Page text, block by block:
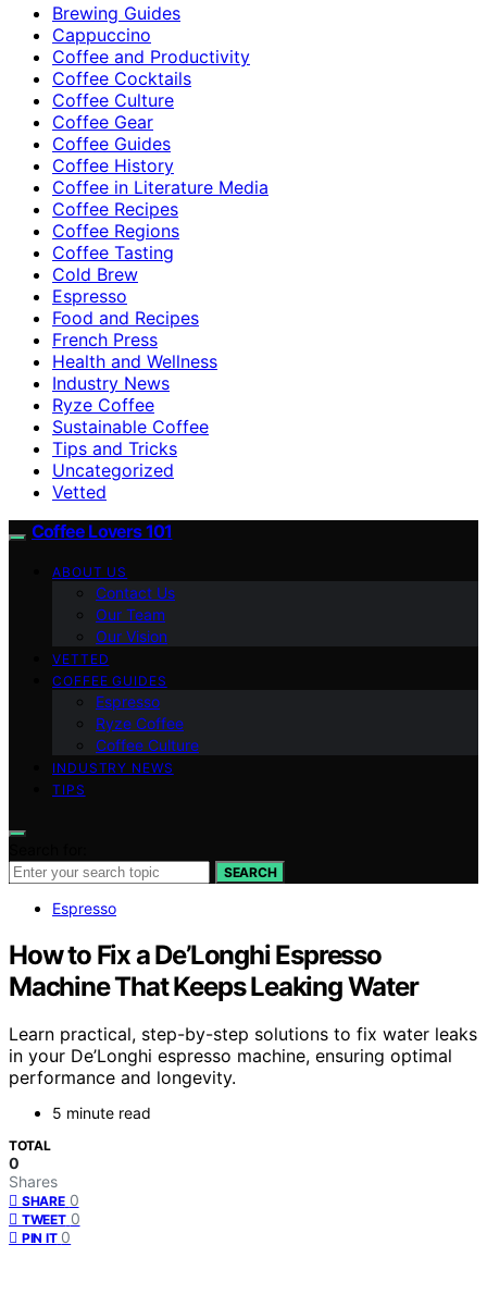
Brewing Guides
Cappuccino
Coffee and Productivity
Coffee Cocktails
Coffee Culture
Coffee Gear
Coffee Guides
Coffee History
Coffee in Literature Media
Coffee Recipes
Coffee Regions
Coffee Tasting
Cold Brew
Espresso
Food and Recipes
French Press
Health and Wellness
Industry News
Ryze Coffee
Sustainable Coffee
Tips and Tricks
Uncategorized
Vetted
Coffee Lovers 101
ABOUT US
Contact Us
Our Team
Our Vision
VETTED
COFFEE GUIDES
Espresso
Ryze Coffee
Coffee Culture
INDUSTRY NEWS
TIPS
SEARCH
Espresso
How to Fix a De’Longhi Espresso
Machine That Keeps Leaking Water
Learn practical, step-by-step solutions to fix water leaks
in your De’Longhi espresso machine, ensuring optimal
performance and longevity.
5 minute read
TOTAL
0
Shares
SHARE 0
TWEET 0
PIN IT 0